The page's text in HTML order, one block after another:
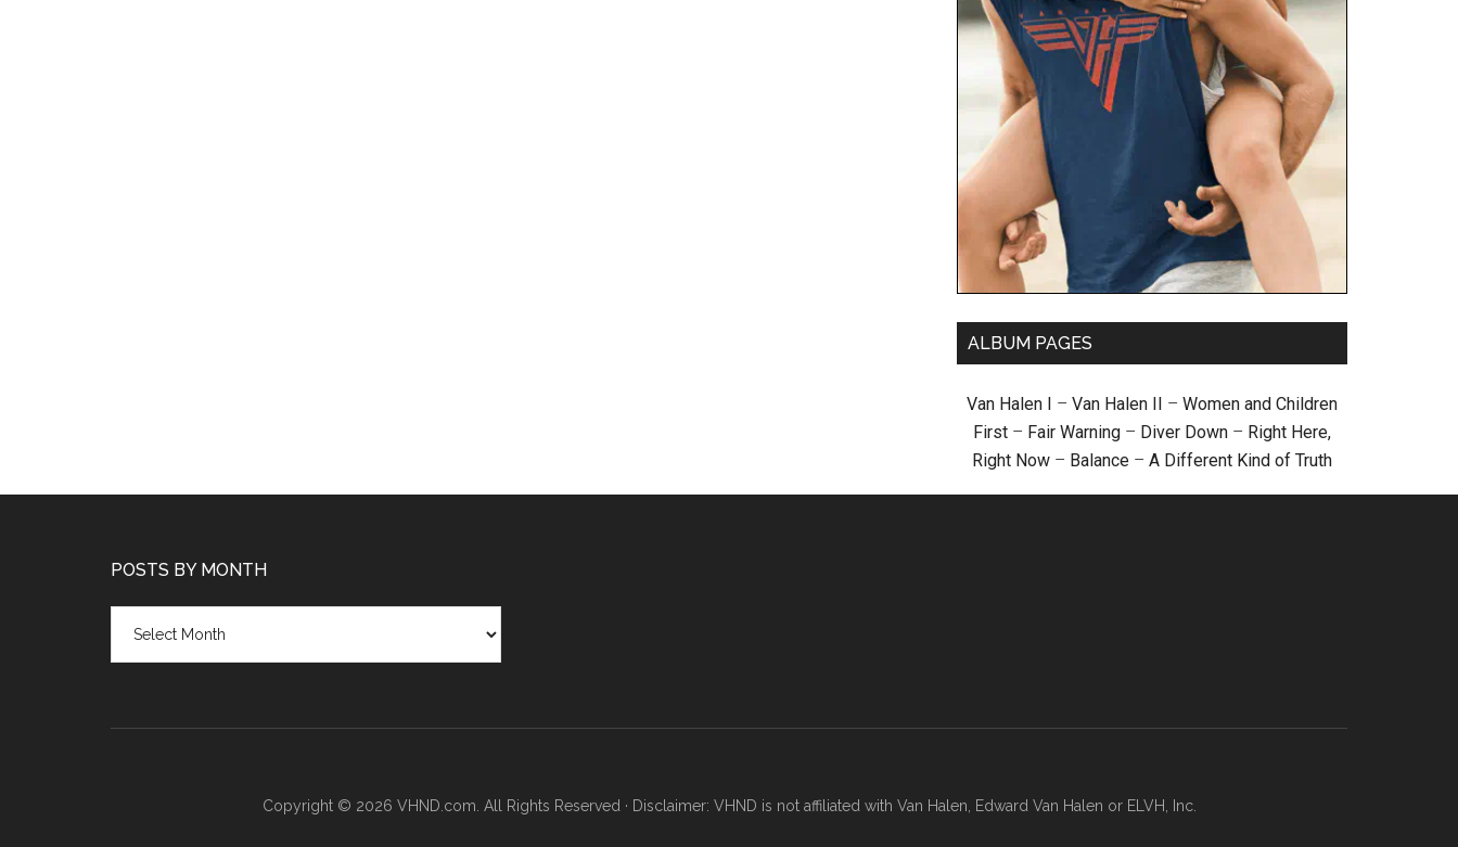
ALBUM PAGES
Van Halen I – Van Halen II – Women and Children
First – Fair Warning – Diver Down – Right Here,
Right Now – Balance – A Different Kind of Truth
POSTS BY MONTH
month
Copyright © 2026 VHND.com. All Rights Reserved · Disclaimer: VHND is not affiliated with Van Halen, Edward Van Halen or ELVH, Inc.